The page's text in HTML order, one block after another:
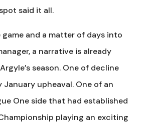
said it all.
game and a matter of days into
a narrative is already
season. One of decline
January upheaval. One of an
One side that had established
playing an exciting